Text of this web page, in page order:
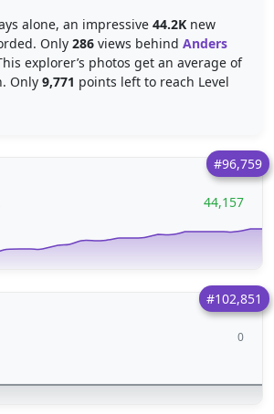
alone, an impressive 44.2K new
Only 286 views behind Anders
explorer’s photos get an average of
Only 9,771 points left to reach Level
#96,759
44,157
#102,851
0